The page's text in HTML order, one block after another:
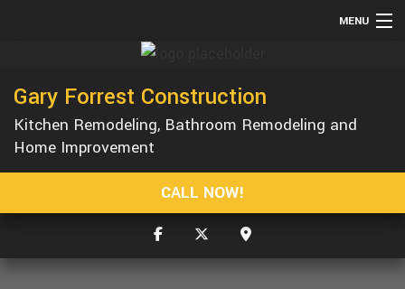
MENU
ABOUT
SERVICES
REMODELING
F.A.Q.
Gary Forrest Construction
Kitchen Remodeling, Bathroom Remodeling and
Home Improvement
CALL NOW!